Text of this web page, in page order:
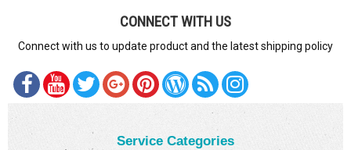
CONNECT WITH US
Connect with us to update product and the latest shipping policy
Service Categories